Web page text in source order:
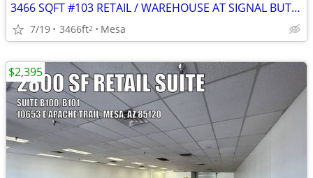
3466 SQFT #103 RETAIL / WAREHOUSE AT SIGNAL BUTTE MARKETPLACE
7/19 3466ft2 Mesa
$2,395